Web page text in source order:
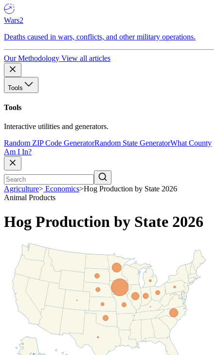
Wars2
Deaths caused in wars, conflicts, and other military operations.
Our Methodology View all articles
Tools
Tools
Interactive utilities and generators.
Random ZIP Code GeneratorRandom State GeneratorWhat County
Am I In?
Agriculture> Economics>Hog Production by State 2026
Animal Products
Hog Production by State 2026